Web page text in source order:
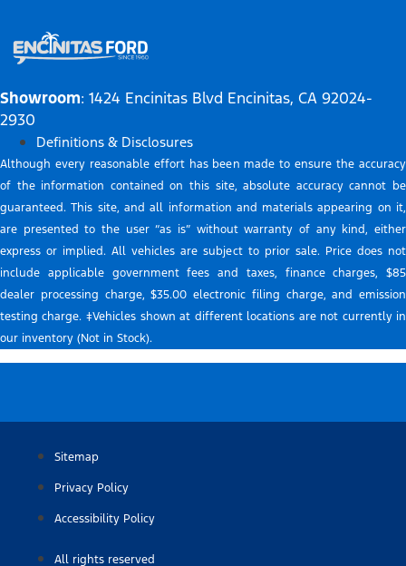
Showroom: 1424 Encinitas Blvd Encinitas, CA 92024-
2930
Definitions & Disclosures
Although every reasonable effort has been made to ensure the accuracy
of the information contained on this site, absolute accuracy cannot be
guaranteed. This site, and all information and materials appearing on it,
are presented to the user “as is” without warranty of any kind, either
express or implied. All vehicles are subject to prior sale. Price does not
include applicable government fees and taxes, finance charges, $85
dealer processing charge, $35.00 electronic filing charge, and emission
testing charge. ‡Vehicles shown at different locations are not currently in
our inventory (Not in Stock).
Sitemap
Privacy Policy
Accessibility Policy
All rights reserved